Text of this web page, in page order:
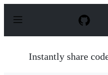
p
Instantly share